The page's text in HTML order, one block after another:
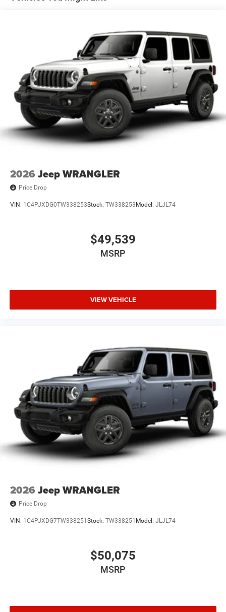
Front Vented Discs and Hill Hold Control
Brake Actuated Limited Slip Differential
2026 Jeep WRANGLER
Price Drop
VIN: 1C4PJXDG0TW338253Stock: TW338253Model: JLJL74
$49,539
MSRP
VIEW VEHICLE
2026 Jeep WRANGLER
Price Drop
VIN: 1C4PJXDG7TW338251 Stock: TW338251 Model: JLJL74
$50,075
MSRP